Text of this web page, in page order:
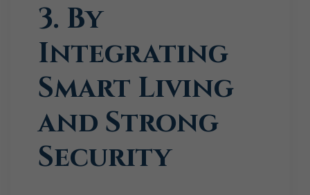
3. By
Integrating
Smart Living
and Strong
Security